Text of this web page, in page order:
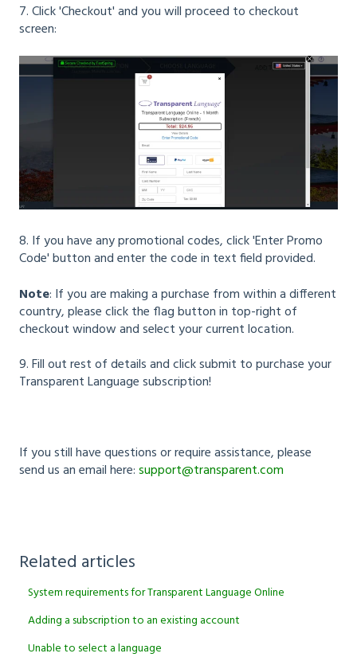
7. Click 'Checkout' and you will proceed to checkout
screen:
8. If you have any promotional codes, click 'Enter Promo
Code' button and enter the code in text field provided.
Note: If you are making a purchase from within a different
country, please click the flag button in top-right of
checkout window and select your current location.
9. Fill out rest of details and click submit to purchase your
Transparent Language subscription!
If you still have questions or require assistance, please
send us an email here:support@transparent.com
Related articles
System requirements for Transparent Language Online
Adding a subscription to an existing account
Unable to select a language